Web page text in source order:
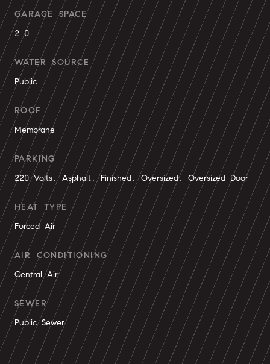
GARAGE SPACE
2.0
WATER SOURCE
Public
ROOF
Membrane
PARKING
220 Volts, Asphalt, Finished, Oversized, Oversized Door
HEAT TYPE
Forced Air
AIR CONDITIONING
Central Air
SEWER
Public Sewer